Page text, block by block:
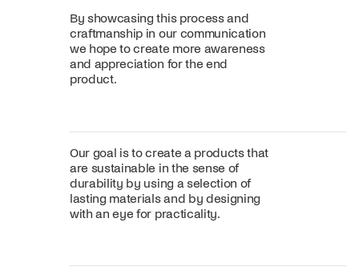
By showcasing this process and
craftmanship in our communication
we hope to create more awareness
and appreciation for the end
product.
Our goal is to create a products that
are sustainable in the sense of
durability by using a selection of
lasting materials and by designing
with an eye for practicality.